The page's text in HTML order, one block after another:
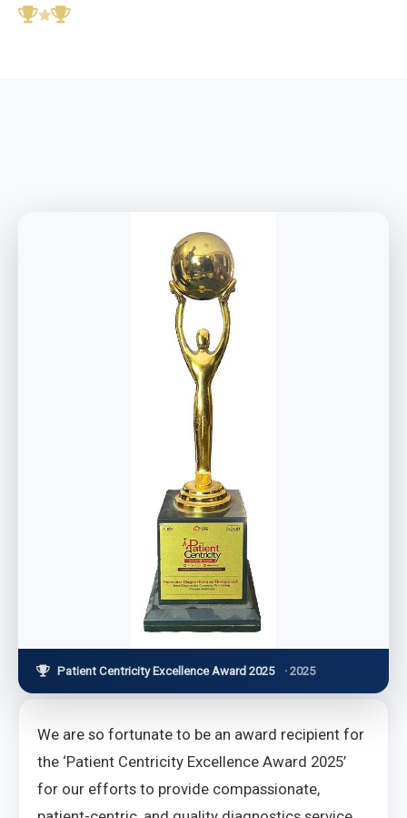
Patient Centricity Excellence Award 2025 · 2025
We are so fortunate to be an award recipient for
the ‘Patient Centricity Excellence Award 2025’
for our efforts to provide compassionate,